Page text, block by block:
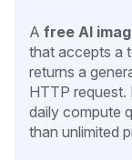
A free AI
that accepts a
returns a
HTTP request.
daily compute
than unlimited